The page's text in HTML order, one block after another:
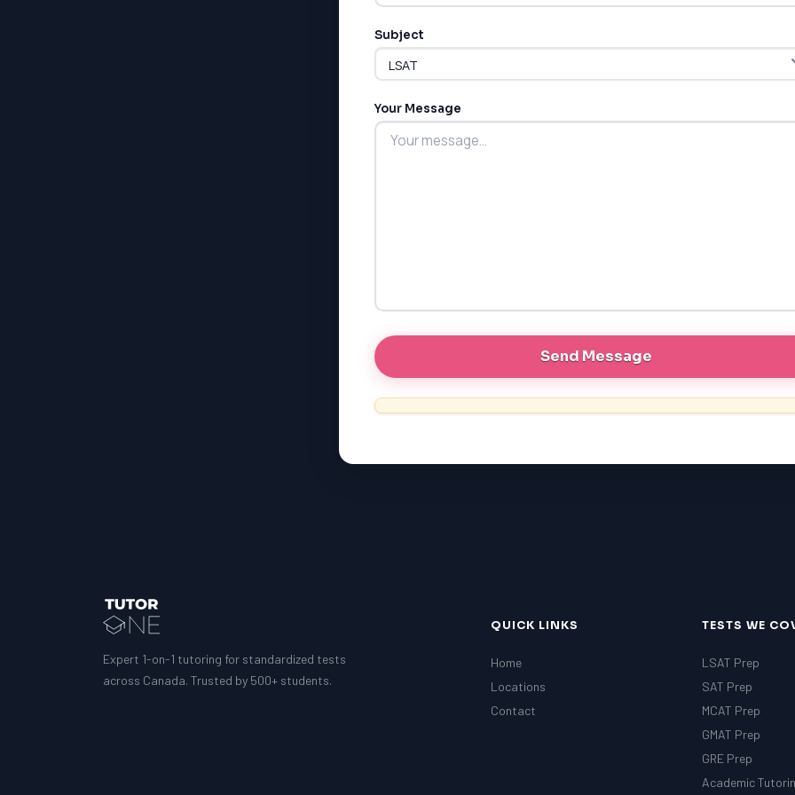
Subject
Your Message
Expert 1-on-1 tutoring for standardized tests
across Canada. Trusted by 500+ students.
QUICK LINKS
Home
Locations
Contact
TESTS WE
LSAT Prep
SAT Prep
MCAT Prep
GMAT Prep
GRE Prep
Academic